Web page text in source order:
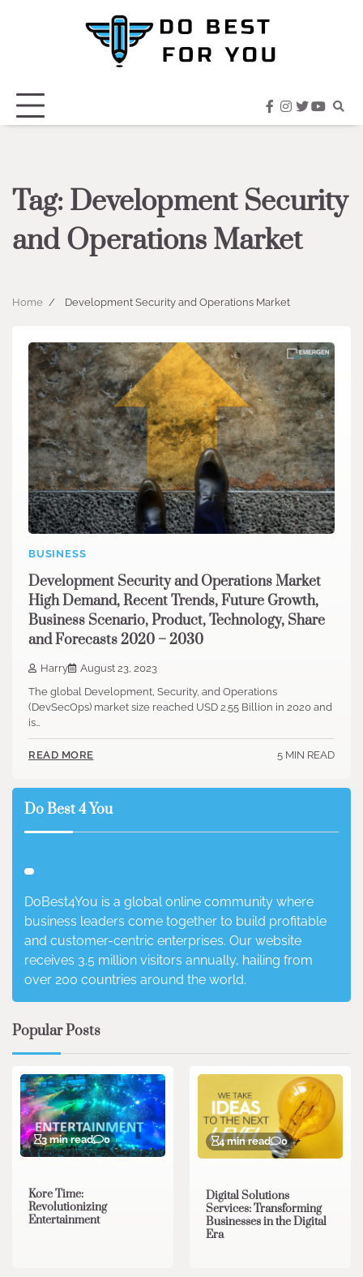
facebook
instagram
twitter
Tag: Development Security
and Operations Market
Home Development Security and Operations Market
BUSINESS
Development Security and Operations Market
High Demand, Recent Trends, Future Growth,
Business Scenario, Product, Technology, Share
and Forecasts 2020 – 2030
Harry
August 23, 2023
The global Development, Security, and Operations
(DevSecOps) market size reached USD 2.55 Billion in 2020 and
is…
READ MORE 5 MIN READ
Do Best 4 You
DoBest4You is a global online community where
business leaders come together to build profitable
and customer-centric enterprises. Our website
receives 3.5 million visitors annually, hailing from
over 200 countries around the world.
Popular Posts
3 min read 0
Kore Time:
Revolutionizing
Entertainment
4 min read 0
Digital Solutions
Services: Transforming
Businesses in the Digital
Era